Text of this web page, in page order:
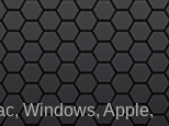
Windows, Apple,